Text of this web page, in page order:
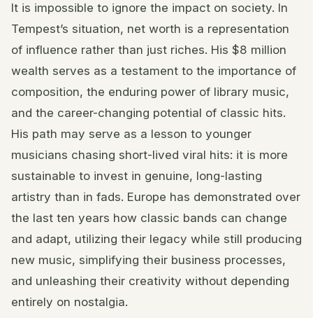
It is impossible to ignore the impact on society. In
Tempest’s situation, net worth is a representation
of influence rather than just riches. His $8 million
wealth serves as a testament to the importance of
composition, the enduring power of library music,
and the career-changing potential of classic hits.
His path may serve as a lesson to younger
musicians chasing short-lived viral hits: it is more
sustainable to invest in genuine, long-lasting
artistry than in fads. Europe has demonstrated over
the last ten years how classic bands can change
and adapt, utilizing their legacy while still producing
new music, simplifying their business processes,
and unleashing their creativity without depending
entirely on nostalgia.